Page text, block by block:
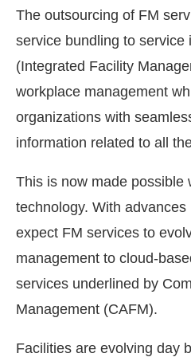
The outsourcing of FM
service bundling to service
(Integrated Facility
workplace management
organizations with
information related to all
This is now made possible
technology. With
expect FM services to
management to cloud-
services underlined by
Management (CAFM).
Facilities are evolving day